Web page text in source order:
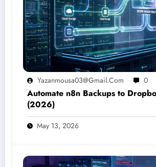
Yazanmousa03@gmail.com 0
Automate n8n Backups to
(2026)
May 13, 2026